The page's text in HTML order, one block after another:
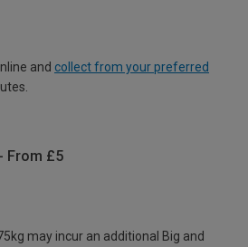
and collect from your preferred
From £5
may incur an additional Big and